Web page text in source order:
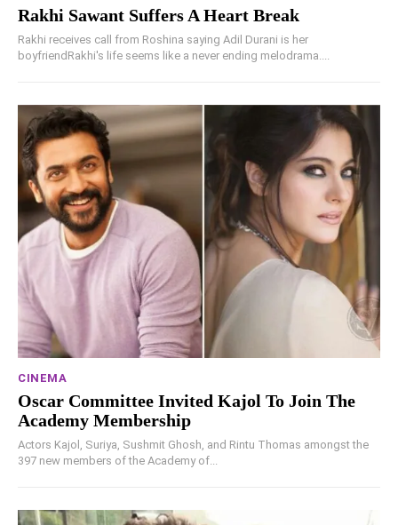
Rakhi Sawant Suffers A Heart Break
Rakhi receives call from Roshina saying Adil Durani is her
boyfriendRakhi's life seems like a never ending melodrama....
CINEMA
Oscar Committee Invited Kajol To Join The
Academy Membership
Actors Kajol, Suriya, Sushmit Ghosh, and Rintu Thomas amongst the
397 new members of the Academy of...